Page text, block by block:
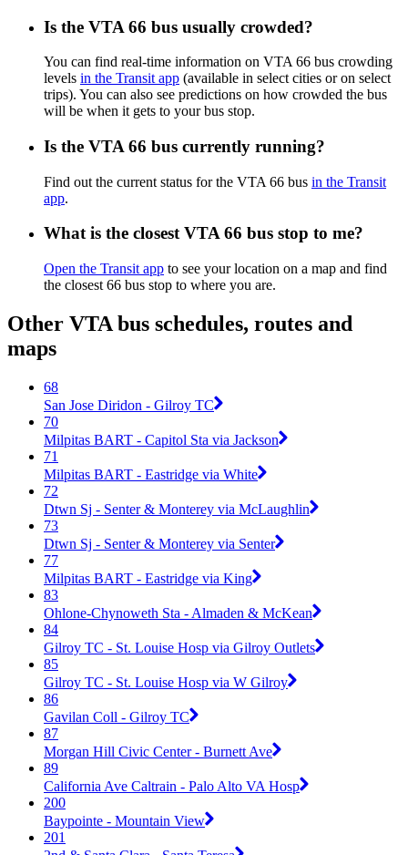
Is the VTA 66 bus usually crowded?
You can find real-time information on VTA 66 bus crowding
levels in the Transit app (available in select cities or on select
trips). You can also see predictions on how crowded the bus
will be when it gets to your bus stop.
Is the VTA 66 bus currently running?
Find out the current status for the VTA 66 bus in the Transit
app.
What is the closest VTA 66 bus stop to me?
Open the Transit app to see your location on a map and find
the closest 66 bus stop to where you are.
Other VTA bus schedules, routes and
maps
68
San Jose Diridon - Gilroy TC
70
Milpitas BART - Capitol Sta via Jackson
71
Milpitas BART - Eastridge via White
72
Dtwn Sj - Senter & Monterey via McLaughlin
73
Dtwn Sj - Senter & Monterey via Senter
77
Milpitas BART - Eastridge via King
83
Ohlone-Chynoweth Sta - Almaden & McKean
84
Gilroy TC - St. Louise Hosp via Gilroy Outlets
85
Gilroy TC - St. Louise Hosp via W Gilroy
86
Gavilan Coll - Gilroy TC
87
Morgan Hill Civic Center - Burnett Ave
89
California Ave Caltrain - Palo Alto VA Hosp
200
Baypointe - Mountain View
201